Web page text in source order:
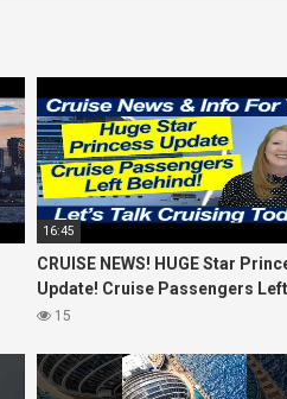
16:45
CRUISE NEWS! HUGE Star
Update! Cruise Passengers Left
Behind! No AC on River Cruise
15